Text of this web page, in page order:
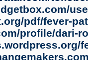
pdf/fever-
profile/dari-